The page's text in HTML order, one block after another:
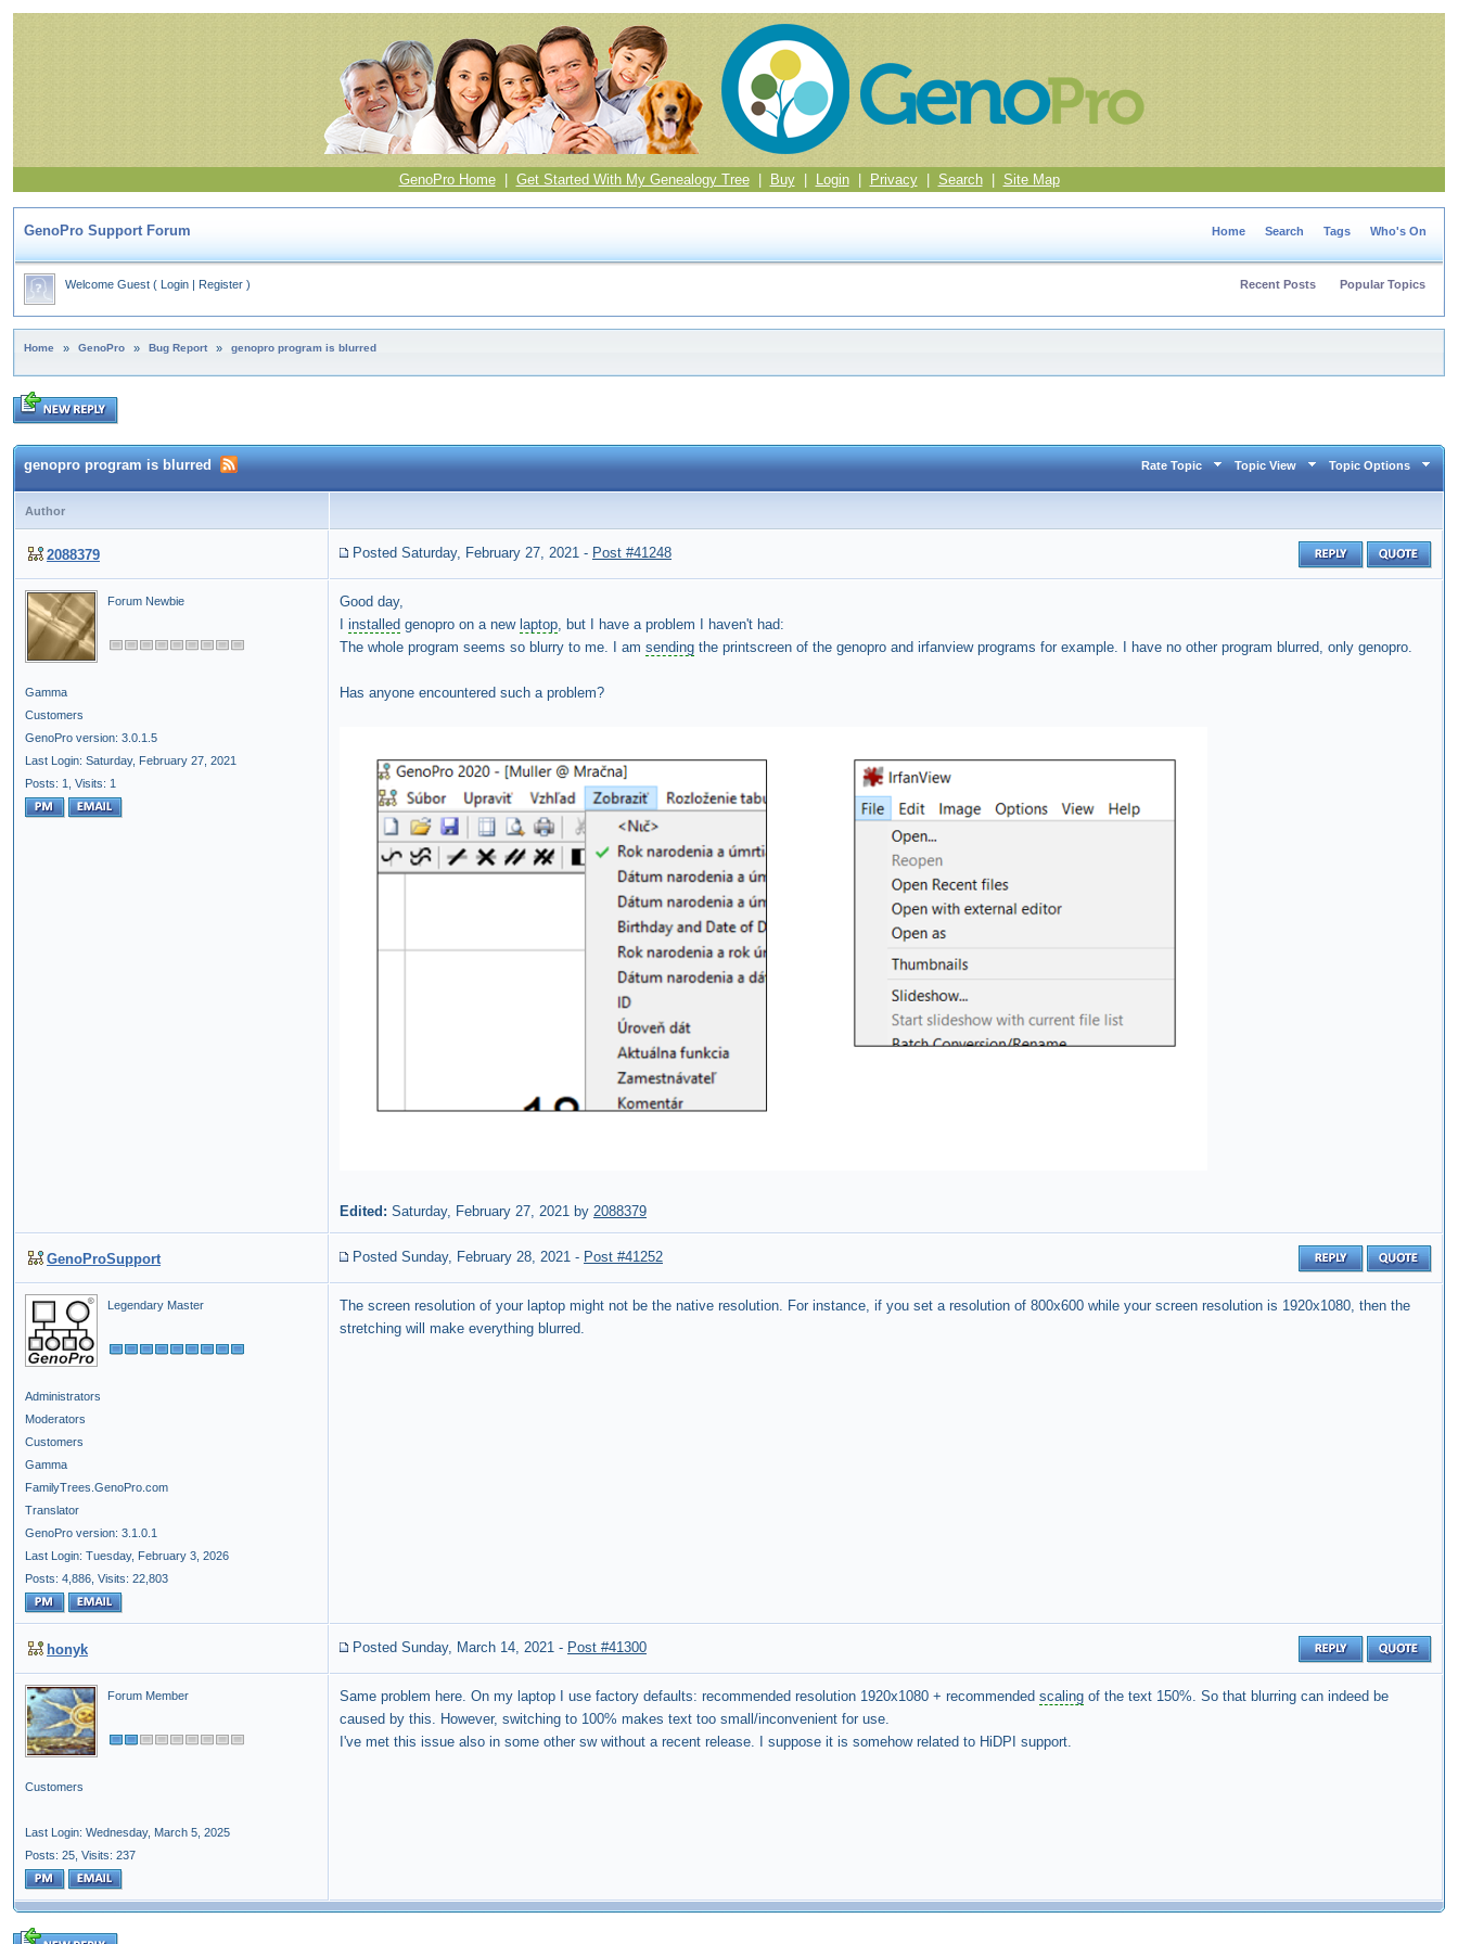
GenoPro Home| Get Started With My Genealogy Tree| Buy| Login| Privacy| Search| Site Map
GenoPro Support Forum Home Search Tags Who's On
Welcome Guest ( Login | Register ) Recent Posts Popular Topics
Home » GenoPro » Bug Report » genopro program is blurred
genopro program is blurred Rate Topic Topic View Topic Options
Author
2088379 Posted Saturday, February 27, 2021 - Post #41248
Forum Newbie
Gamma
Customers
GenoPro version: 3.0.1.5
Last Login: Saturday, February 27, 2021
Posts: 1,
Visits: 1
Good day,
installed genopro on a new laptop, but I have a problem I haven't had:
The whole program seems so blurry to me. I am sending the printscreen of the genopro and irfanview programs for example. I have no other program blurred, only genopro.
Has anyone encountered such a problem?
Edited: Saturday, February 27, 2021 by 2088379
GenoProSupport Posted Sunday, February 28, 2021 - Post #41252
Legendary Master
Administrators
Moderators
Customers
Gamma
FamilyTrees.GenoPro.com
Translator
GenoPro version: 3.1.0.1
Last Login: Tuesday, February 3, 2026
Posts: 4,886, Visits: 22,803
The screen resolution of your laptop might not be the native resolution. For instance, if you set a resolution of 800x600 while your screen resolution is 1920x1080, then the
stretching will make everything blurred.
honyk Posted Sunday, March 14, 2021 - Post #41300
Forum Member
Customers
Last Login: Wednesday, March 5, 2025
Posts: 25, Visits: 237
Same problem here. On my laptop I use factory defaults: recommended resolution 1920x1080 + recommended scaling of the text 150%. So that blurring can indeed be
caused by this. However, switching to 100% makes text too small/inconvenient for use.
I've met this issue also in some other sw without a recent release. I suppose it is somehow related to HiDPI support.